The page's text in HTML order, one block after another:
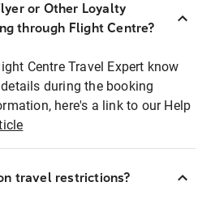
or Other Loyalty
through Flight Centre?
Centre Travel Expert know
during the booking
here's a link to our Help
travel restrictions?